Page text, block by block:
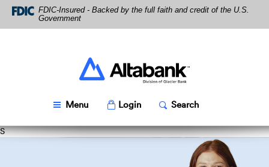
Skip
Navigation
Download
Acrobat
Reader
AltabankFDIC-Insured - Backed by the full faith and credit of the U.S.
Government
Altabank
Menu Toggle
LoginPopup Toggle
SearchPopup
S